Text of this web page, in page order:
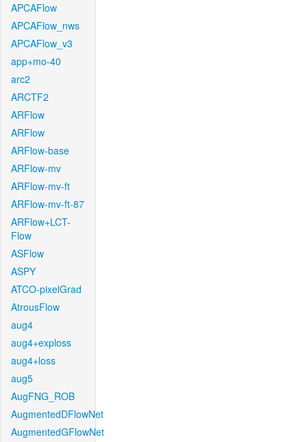
APCAFlow
APCAFlow_nws
APCAFlow_v3
app+mo-40
arc2
ARCTF2
ARFlow
ARFlow
ARFlow-base
ARFlow-mv
ARFlow-mv-ft
ARFlow-mv-ft-87
ARFlow+LCT-
Flow
ASFlow
ASPY
ATCO-pixelGrad
AtrousFlow
aug4
aug4+exploss
aug4+loss
aug5
AugFNG_ROB
AugmentedDFlowNet
AugmentedGFlowNet